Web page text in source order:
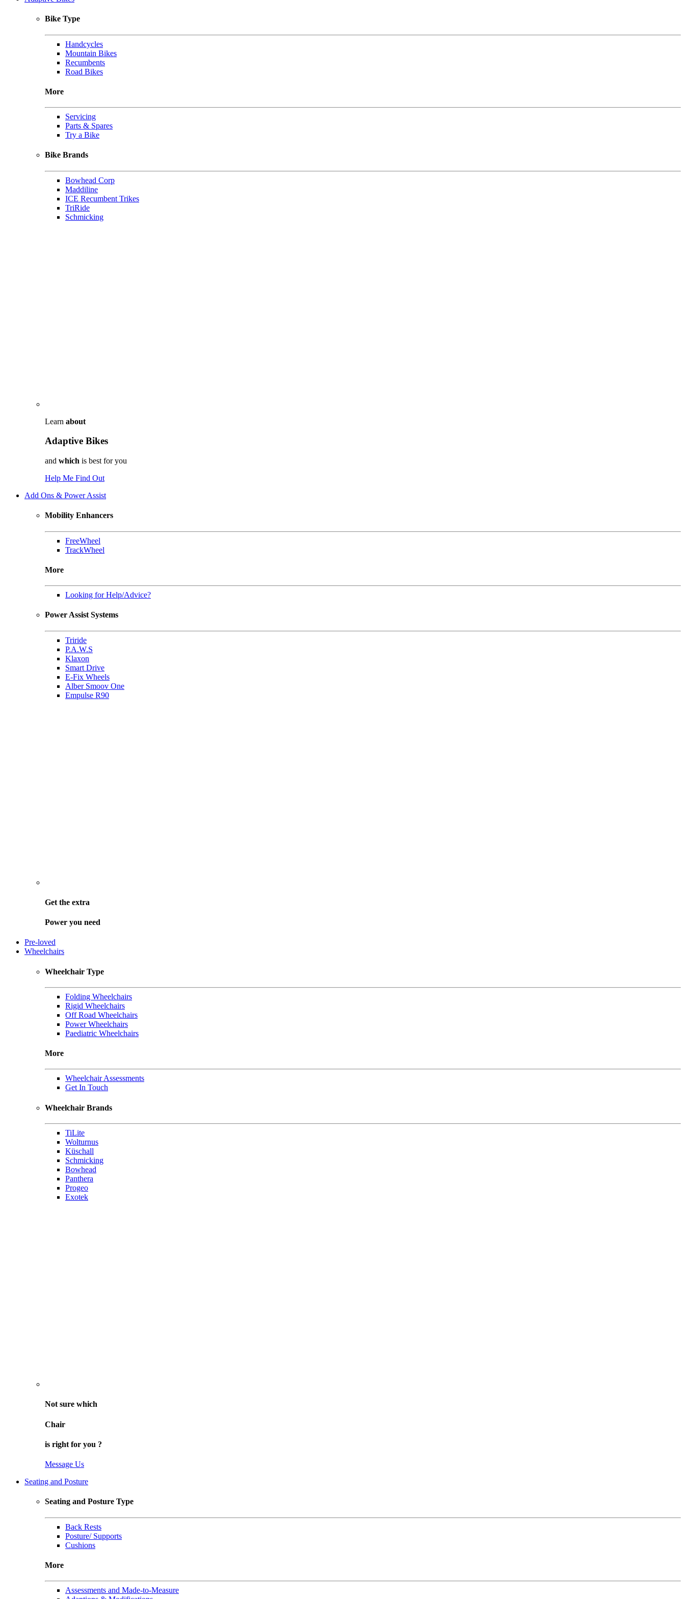
Bike Type
Handcycles
Mountain Bikes
Recumbents
Road Bikes
More
Servicing
Parts & Spares
Try a Bike
Bike Brands
Bowhead Corp
Maddiline
ICE Recumbent Trikes
TriRide
Schmicking
Learn about
Adaptive Bikes
and which is best for you
Help Me Find Out
Add Ons & Power Assist
Mobility Enhancers
FreeWheel
TrackWheel
More
Looking for Help/Advice?
Power Assist Systems
Triride
P.A.W.S
Klaxon
Smart Drive
E-Fix Wheels
Alber Smoov One
Empulse R90
Get the extra
Power you need
Pre-loved
Wheelchairs
Wheelchair Type
Folding Wheelchairs
Rigid Wheelchairs
Off Road Wheelchairs
Power Wheelchairs
Paediatric Wheelchairs
More
Wheelchair Assessments
Get In Touch
Wheelchair Brands
TiLite
Wolturnus
Küschall
Schmicking
Bowhead
Panthera
Progeo
Exotek
Not sure which
Chair
is right for you ?
Message Us
Seating and Posture
Seating and Posture Type
Back Rests
Posture/ Supports
Cushions
More
Assessments and Made-to-Measure